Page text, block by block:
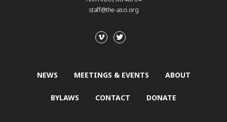
staff@the-asci.org
NEWS MEETINGS & EVENTS ABOUT
BYLAWS CONTACT DONATE